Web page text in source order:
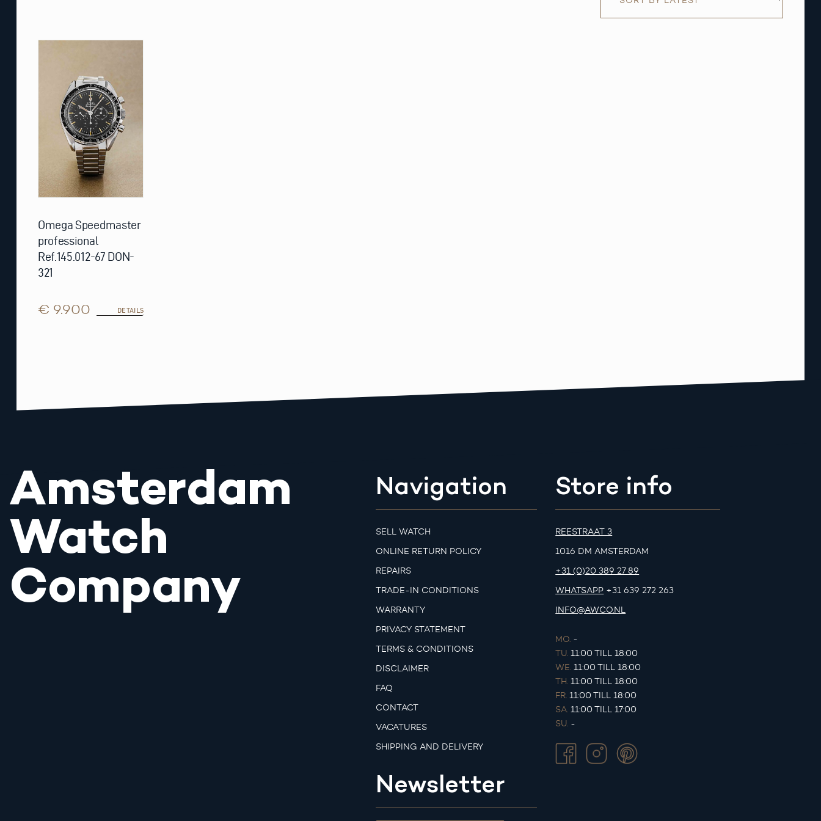
Omega Speedmaster
professional
Ref.145.012-67 DON-
321
€ 9.900 DETAILS
Amsterdam
Watch
Company
Navigation
SELL WATCH
ONLINE RETURN POLICY
REPAIRS
TRADE-IN CONDITIONS
WARRANTY
PRIVACY STATEMENT
TERMS & CONDITIONS
DISCLAIMER
FAQ
CONTACT
VACATURES
SHIPPING AND DELIVERY
Newsletter
Store info
REESTRAAT 3
1016 DM AMSTERDAM
+31 (0)20 389 27 89
WHATSAPP +31 639 272 263
INFO@AWCO.NL
MO. -
TU. 11:00 TILL 18:00
WE. 11:00 TILL 18:00
TH. 11:00 TILL 18:00
FR. 11:00 TILL 18:00
SA. 11:00 TILL 17:00
SU. -